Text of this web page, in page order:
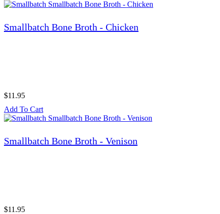
Smallbatch Bone Broth - Chicken
$11.95
Add To Cart
Smallbatch Bone Broth - Venison
$11.95